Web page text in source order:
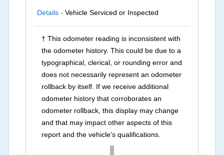
Details -Vehicle Serviced or Inspected
† This odometer reading is inconsistent with
the odometer history. This could be due to a
typographical, clerical, or rounding error and
does not necessarily represent an odometer
rollback by itself. If we receive additional
odometer history that corroborates an
odometer rollback, this display may change
and that may impact other aspects of this
report and the vehicle's qualifications.